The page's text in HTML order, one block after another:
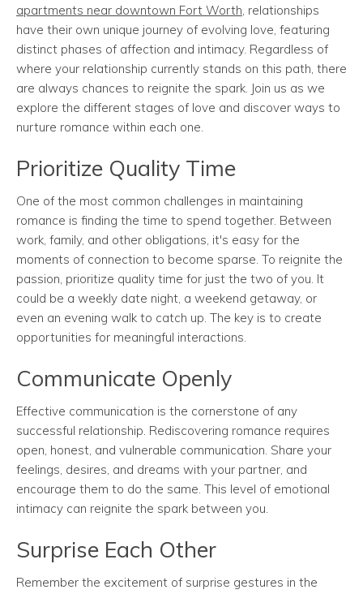
apartments near downtown Fort Worth, relationships
have their own unique journey of evolving love, featuring
distinct phases of affection and intimacy. Regardless of
where your relationship currently stands on this path, there
are always chances to reignite the spark. Join us as we
explore the different stages of love and discover ways to
nurture romance within each one.
Prioritize Quality Time
One of the most common challenges in maintaining
romance is finding the time to spend together. Between
work, family, and other obligations, it's easy for the
moments of connection to become sparse. To reignite the
passion, prioritize quality time for just the two of you. It
could be a weekly date night, a weekend getaway, or
even an evening walk to catch up. The key is to create
opportunities for meaningful interactions.
Communicate Openly
Effective communication is the cornerstone of any
successful relationship. Rediscovering romance requires
open, honest, and vulnerable communication. Share your
feelings, desires, and dreams with your partner, and
encourage them to do the same. This level of emotional
intimacy can reignite the spark between you.
Surprise Each Other
Remember the excitement of surprise gestures in the